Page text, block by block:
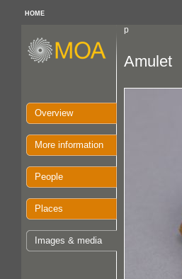
HOME
p
Overview
More information
People
Places
Images & media
Amulet